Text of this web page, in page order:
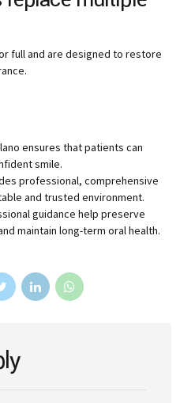
full and are designed to restore
ensures that patients can
smile.
professional, comprehensive
and trusted environment.
guidance help preserve
maintain long-term oral health.